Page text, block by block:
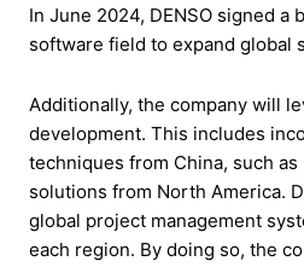
In June 2024, DENSO signed
software field to expand global
Additionally, the company will
development. This includes
techniques from China, such
solutions from North America.
global project management
each region. By doing so, the